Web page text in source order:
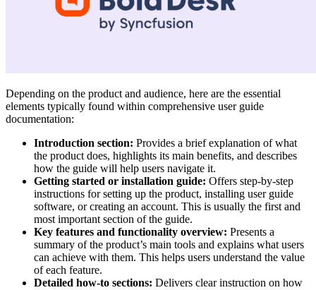
Depending on the product and audience, here are the essential
elements typically found within comprehensive user guide
documentation:
Introduction section: Provides a brief explanation of what
the product does, highlights its main benefits, and describes
how the guide will help users navigate it.
Getting started or installation guide: Offers step-by-step
instructions for setting up the product, installing user guide
software, or creating an account. This is usually the first and
most important section of the guide.
Key features and functionality overview: Presents a
summary of the product’s main tools and explains what users
can achieve with them. This helps users understand the value
of each feature.
Detailed how-to sections: Delivers clear instruction on how